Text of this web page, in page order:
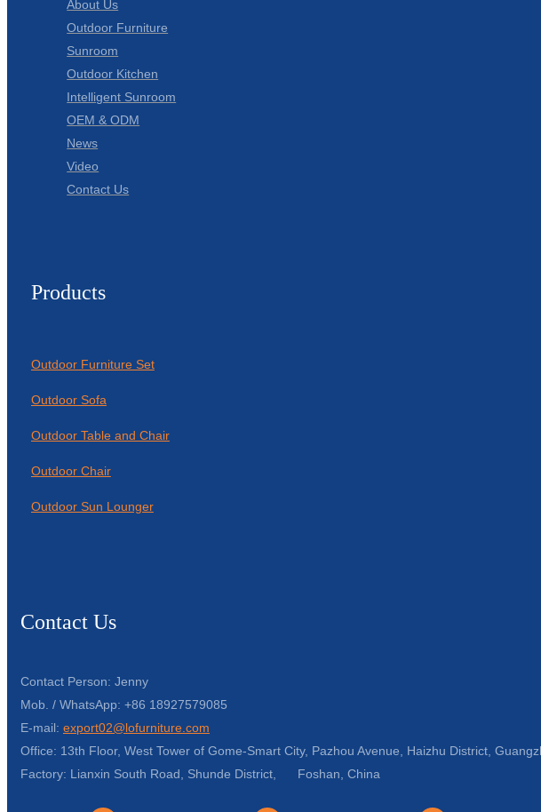
About Us
Outdoor Furniture
Sunroom
Outdoor Kitchen
Intelligent Sunroom
OEM & ODM
News
Video
Contact Us
Products
Outdoor Furniture Set
Outdoor Sofa
Outdoor Table and Chair
Outdoor Chair
Outdoor Sun Lounger
Contact Us
Contact Person: Jenny
Mob. / WhatsApp: +86 18927579085
E-mail: export02@lofurniture.com
Office: 13th Floor, West Tower of Gome-Smart City, Pazhou Avenue, Haizhu District,
Factory: Lianxin South Road, Shunde District, Foshan, China